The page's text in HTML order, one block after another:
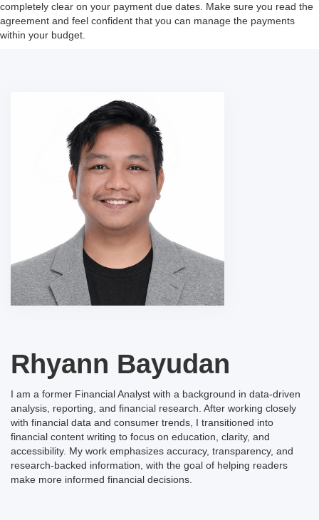
completely clear on your payment due dates. Make sure you read the
agreement and feel confident that you can manage the payments
within your budget.
Rhyann Bayudan
I am a former Financial Analyst with a background in data-driven
analysis, reporting, and financial research. After working closely
with financial data and consumer trends, I transitioned into
financial content writing to focus on education, clarity, and
accessibility. My work emphasizes accuracy, transparency, and
research-backed information, with the goal of helping readers
make more informed financial decisions.